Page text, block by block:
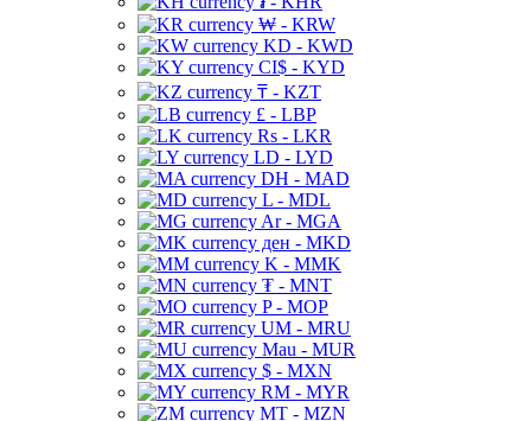
₩ - KRW
KD - KWD
CI$ - KYD
₸ - KZT
£ - LBP
Rs - LKR
LD - LYD
DH - MAD
L - MDL
Ar - MGA
ден - MKD
K - MMK
₮ - MNT
P - MOP
UM - MRU
Mau - MUR
$ - MXN
RM - MYR
MT - MZN